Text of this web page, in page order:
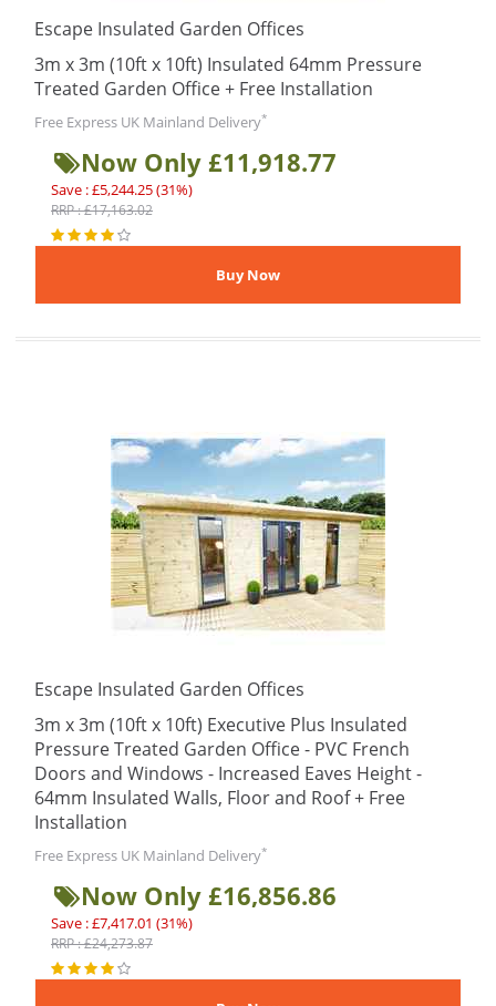
Escape Insulated Garden Offices
3m x 3m (10ft x 10ft) Insulated 64mm Pressure
Treated Garden Office + Free Installation
Free Express UK Mainland Delivery*
Now Only £11,918.77
Save : £5,244.25 (31%)
RRP : £17,163.02
Escape Insulated Garden Offices
3m x 3m (10ft x 10ft) Executive Plus Insulated
Pressure Treated Garden Office - PVC French
Doors and Windows - Increased Eaves Height -
64mm Insulated Walls, Floor and Roof + Free
Installation
Free Express UK Mainland Delivery*
Now Only £16,856.86
Save : £7,417.01 (31%)
RRP : £24,273.87